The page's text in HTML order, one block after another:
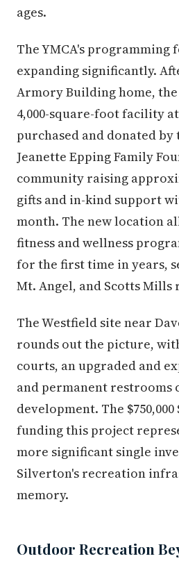
ages.
The YMCA's
expanding significantly.
Armory Building home,
4,000-square-foot facility at
purchased and donated
Jeanette Epping Family
community raising
gifts and in-kind support
month. The new location
fitness and wellness
for the first time in years,
Mt. Angel, and Scotts Mills
The Westfield site near
rounds out the picture,
courts, an upgraded and
and permanent
development. The
funding this project
more significant single
Silverton's recreation
memory.
Outdoor Recreation